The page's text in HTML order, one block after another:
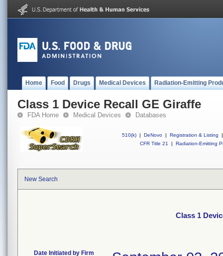
Home Food Drugs Medical Devices Radiation-Emitting
Class 1 Device Recall GE Giraffe
FDA Home Medical Devices Databases
510(k) | DeNovo | Registration & Listing
|
CFR Title 21
| Radiation-Emitting
New Search
Class 1
Date Initiated by Firm